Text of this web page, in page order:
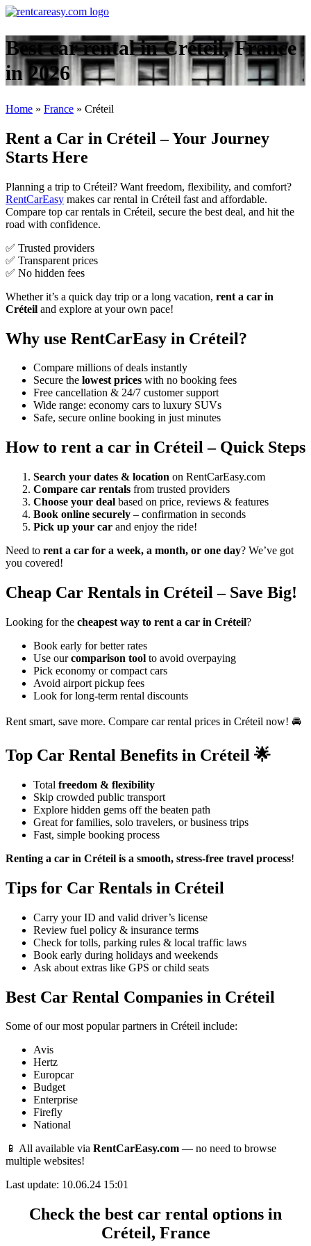
Best car rental in Créteil, France
in 2026
Home » France » Créteil
Rent a Car in Créteil – Your Journey
Starts Here
Planning a trip to Créteil? Want freedom, flexibility, and comfort?
RentCarEasy makes car rental in Créteil fast and affordable.
Compare top car rentals in Créteil, secure the best deal, and hit the
road with confidence.
✅ Trusted providers
✅ Transparent prices
✅ No hidden fees
Whether it’s a quick day trip or a long vacation, rent a car in
Créteil and explore at your own pace!
Why use RentCarEasy in Créteil?
Compare millions of deals instantly
Secure the lowest prices with no booking fees
Free cancellation & 24/7 customer support
Wide range: economy cars to luxury SUVs
Safe, secure online booking in just minutes
How to rent a car in Créteil – Quick Steps
Search your dates & location on RentCarEasy.com
Compare car rentals from trusted providers
Choose your deal based on price, reviews & features
Book online securely – confirmation in seconds
Pick up your car and enjoy the ride!
Need to rent a car for a week, a month, or one day? We’ve got
you covered!
Cheap Car Rentals in Créteil – Save Big!
Looking for the cheapest way to rent a car in Créteil?
Book early for better rates
Use ourcomparison tool to avoid overpaying
Pick economy or compact cars
Avoid airport pickup fees
Look for long-term rental discounts
Rent smart, save more. Compare car rental prices in Créteil now! 🚘
Top Car Rental Benefits in Créteil 🌟
Total freedom & flexibility
Skip crowded public transport
Explore hidden gems off the beaten path
Great for families, solo travelers, or business trips
Fast, simple booking process
Renting a car in Créteil is a smooth, stress-free travel process!
Tips for Car Rentals in Créteil
Carry your ID and valid driver’s license
Review fuel policy & insurance terms
Check for tolls, parking rules & local traffic laws
Book early during holidays and weekends
Ask about extras like GPS or child seats
Best Car Rental Companies in Créteil
Some of our most popular partners in Créteil include:
Avis
Hertz
Europcar
Budget
Enterprise
Firefly
National
📱 All available via RentCarEasy.com — no need to browse
multiple websites!
Last update: 10.06.24 15:01
Check the best car rental options in
Créteil, France